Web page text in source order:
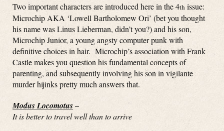
Two important characters are introduced here in the 4th issue:
Microchip AKA ‘Lowell Bartholomew Ori’ (bet you thought
his name was Linus Lieberman, didn’t you?) and his son,
Microchip Junior, a young angsty computer punk with
definitive choices in hair. Microchip’s association with Frank
Castle makes you question his fundamental concepts of
parenting, and subsequently involving his son in vigilante
murder hijinks pretty much answers that.
Modus Locomotus–
It is better to travel well than to arrive